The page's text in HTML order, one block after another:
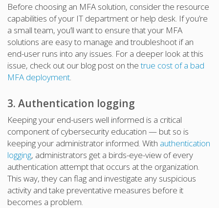
Before choosing an MFA solution, consider the resource
capabilities of your IT department or help desk. If you’re
a small team, you’ll want to ensure that your MFA
solutions are easy to manage and troubleshoot if an
end-user runs into any issues. For a deeper look at this
issue, check out our blog post on thetrue cost of a bad
MFA deployment
3. Authentication logging
Keeping your end-users well informed is a critical
component of cybersecurity education — but so is
keeping your administrator informed. With authentication
logging, administrators get a birds-eye-view of every
authentication attempt that occurs at the organization.
This way, they can flag and investigate any suspicious
activity and take preventative measures before it
becomes a problem.